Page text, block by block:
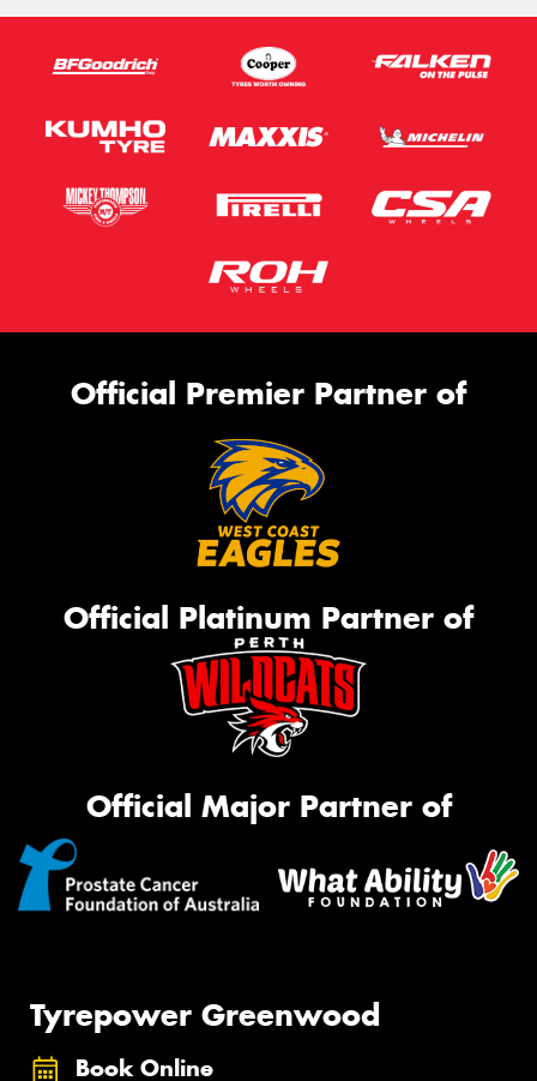
Official Premier Partner of
Official Platinum Partner of
Official Major Partner of
Tyrepower Greenwood
Book Online